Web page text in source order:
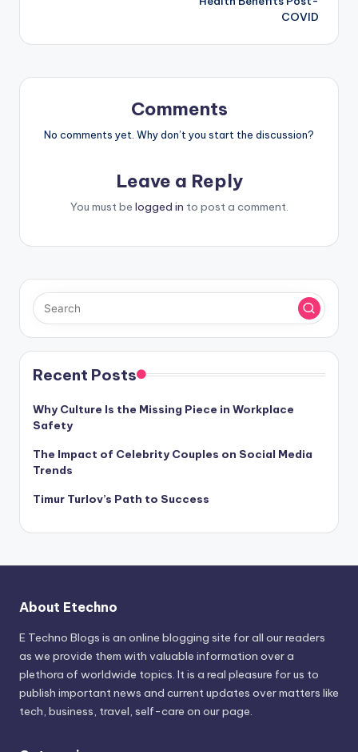
COVID
Comments
No comments yet. Why don’t you start the discussion?
Leave a Reply
You must be logged in to post a comment.
Recent Posts
Why Culture Is the Missing Piece in Workplace
Safety
The Impact of Celebrity Couples on Social Media
Trends
Timur Turlov’s Path to Success
About Etechno
E Techno Blogs is an online blogging site for all our readers
as we provide them with valuable information over a
plethora of worldwide topics. It is a real pleasure for us to
publish important news and current updates over matters like
tech, business, travel, self-care on our page.